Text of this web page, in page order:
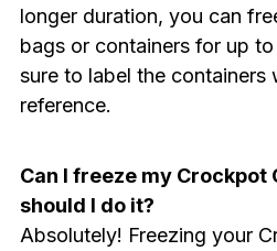
longer duration, you can
bags or containers for up
sure to label the containers
reference.
Can I freeze my Crockpot
should I do it?
Absolutely! Freezing your